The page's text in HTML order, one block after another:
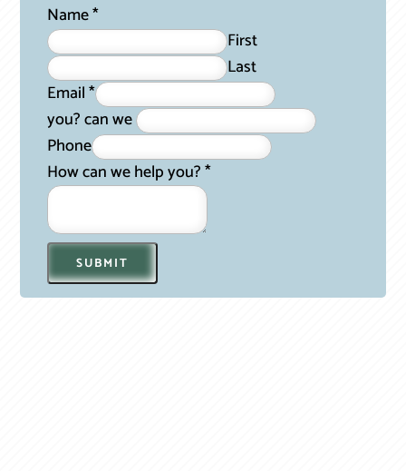
Name*
First
Last
Email*
you? can we
Phone
How can we help you?*
SUBMIT